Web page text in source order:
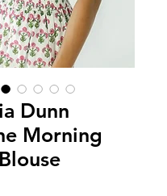
Dunn
Morning